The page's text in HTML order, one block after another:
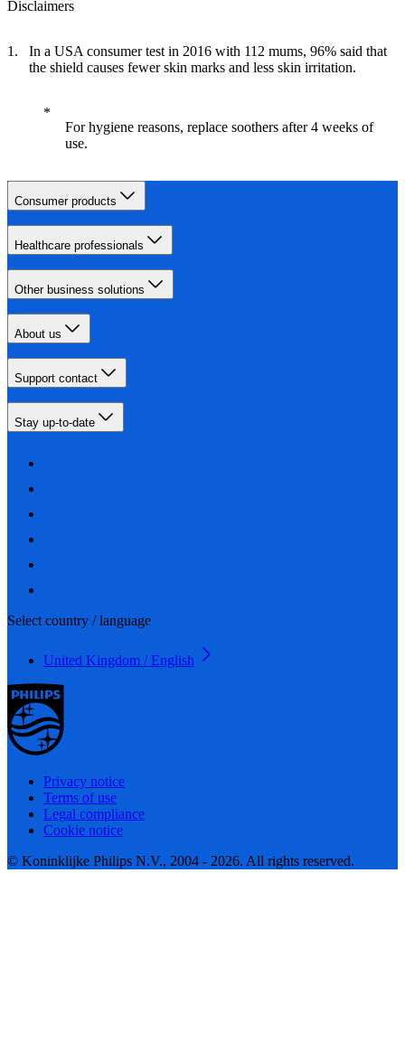
Disclaimers
In a USA consumer test in 2016 with 112 mums, 96% said that
the shield causes fewer skin marks and less skin irritation.
For hygiene reasons, replace soothers after 4 weeks of
use.
Consumer products
Healthcare professionals
Other business solutions
About us
Support contact
Stay up-to-date
Select country / language
United Kingdom / English
Privacy notice
Terms of use
Legal compliance
Cookie notice
© Koninklijke Philips N.V., 2004 - 2026. All rights reserved.